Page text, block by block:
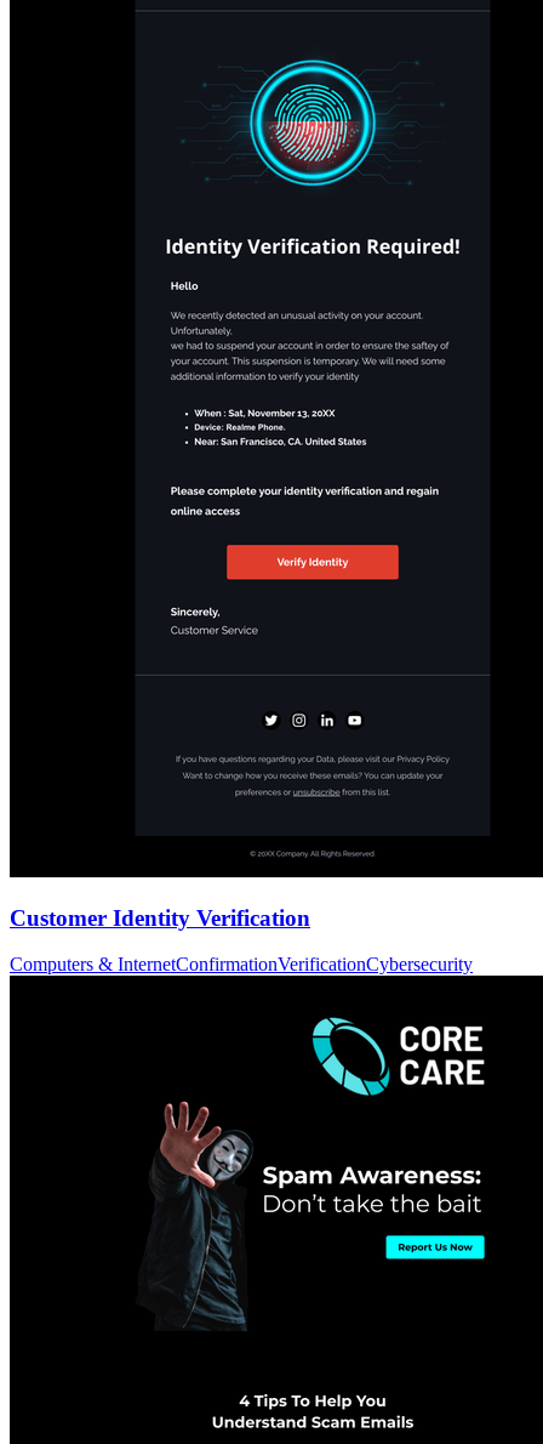
Customer Identity Verification
Computers & InternetConfirmationVerificationCybersecurity